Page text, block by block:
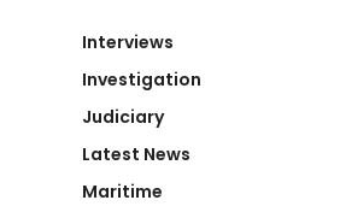
Interviews
Investigation
Judiciary
Latest News
Maritime